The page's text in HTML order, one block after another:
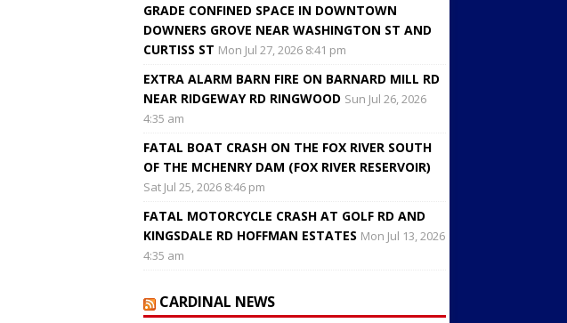
GRADE CONFINED SPACE IN DOWNTOWN
DOWNERS GROVE NEAR WASHINGTON ST AND
CURTISS ST Mon Jul 27, 2026 8:41 pm
EXTRA ALARM BARN FIRE ON BARNARD MILL RD
NEAR RIDGEWAY RD RINGWOOD Sun Jul 26, 2026
4:35 am
FATAL BOAT CRASH ON THE FOX RIVER SOUTH
OF THE MCHENRY DAM (FOX RIVER RESERVOIR)
Sat Jul 25, 2026 8:46 pm
FATAL MOTORCYCLE CRASH AT GOLF RD AND
KINGSDALE RD HOFFMAN ESTATES Mon Jul 13, 2026
4:35 am
CARDINAL NEWS